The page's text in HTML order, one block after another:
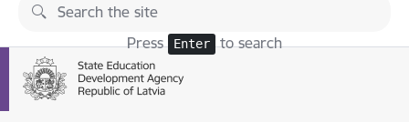
Skip to page content
Press Enter to search